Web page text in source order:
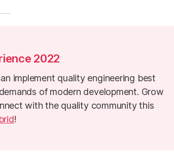
2022
implement quality engineering best
of modern development. Grow
with the quality community this
!